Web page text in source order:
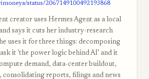
status/2067149100492193868
creator uses Hermes Agent as a local
says it cuts her industry-research
uses it for three things: decomposing
it 'the power logic behind AI' and it
demand, data-center buildout,
consolidating reports, filings and news